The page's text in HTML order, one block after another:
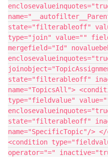
state="filterableoff"
type="join" value=""
mergefield="Id"
state="filterableoff"
name="TopicsAll">
type="fieldvalue"
state="filterableoff"
name="SpecificTopic"/>
<condition
operator="="